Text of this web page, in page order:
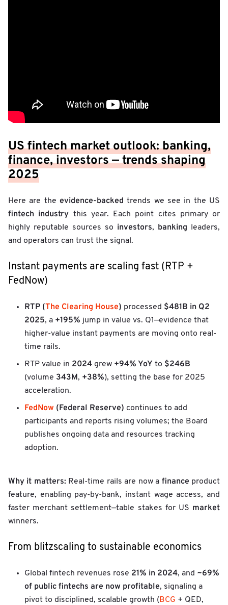
US fintech market outlook: banking,
finance, investors — trends shaping
2025
Here are the evidence-backed trends we see in the US
fintech industry this year. Each point cites primary or
highly reputable sources so investors, banking leaders,
and operators can trust the signal.
Instant payments are scaling fast (RTP +
FedNow)
RTP (The Clearing House) processed $481B in Q2
2025, a +195% jump in value vs. Q1—evidence that
higher-value instant payments are moving onto real-
time rails.
RTP value in 2024 grew +94% YoY to $246B
(volume 343M, +38%), setting the base for 2025
acceleration.
FedNow (Federal Reserve) continues to add
participants and reports rising volumes; the Board
publishes ongoing data and resources tracking
adoption.
Why it matters: Real-time rails are now a finance product
feature, enabling pay-by-bank, instant wage access, and
faster merchant settlement—table stakes for US market
winners.
From blitzscaling to sustainable economics
Global fintech revenues rose 21% in 2024, and ~69%
of public fintechs are now profitable, signaling a
pivot to disciplined, scalable growth (BCG + QED,